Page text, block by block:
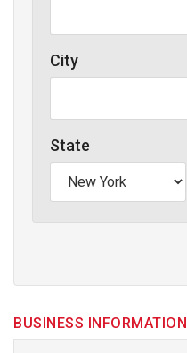
City
State
BUSINESS INFORMATION